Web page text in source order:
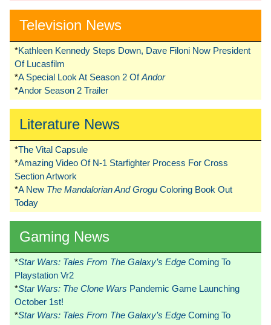
Television News
*Kathleen Kennedy Steps Down, Dave Filoni Now President
Of Lucasfilm
*A Special Look At Season 2 OfAndor
*Andor Season 2 Trailer
Literature News
*The Vital Capsule
*Amazing Video Of N-1 Starfighter Process For Cross
Section Artwork
*A New The Mandalorian And Grogu Coloring Book Out
Today
Gaming News
*Star Wars: Tales From The Galaxy’s Edge Coming To
Playstation Vr2
*Star Wars: The Clone Wars Pandemic Game Launching
October 1st!
*Star Wars: Tales From The Galaxy’s Edge Coming To